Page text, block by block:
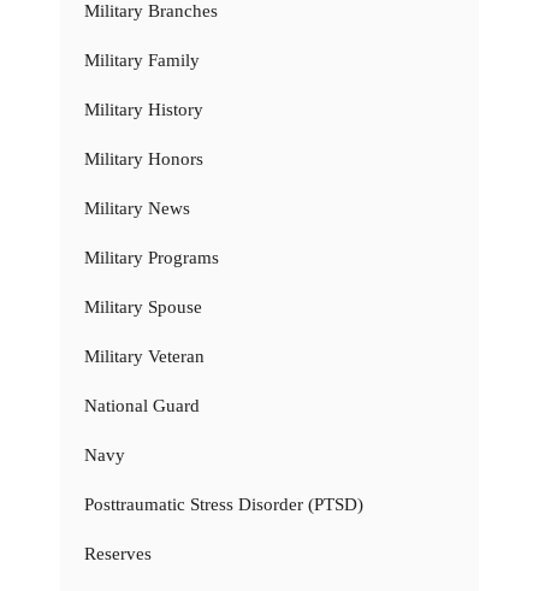
Military Branches
Military Family
Military History
Military Honors
Military News
Military Programs
Military Spouse
Military Veteran
National Guard
Navy
Posttraumatic Stress Disorder (PTSD)
Reserves